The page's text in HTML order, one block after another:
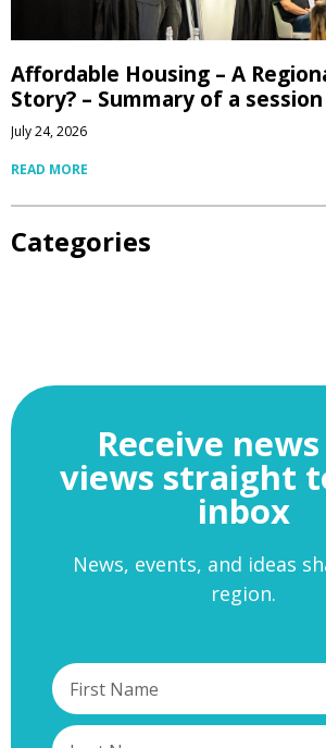
Affordable Housing – A
Story? – Summary of a session
July 24, 2026
READ MORE
Categories
Receive
views straight
inbox
News, events, and ideas
region.